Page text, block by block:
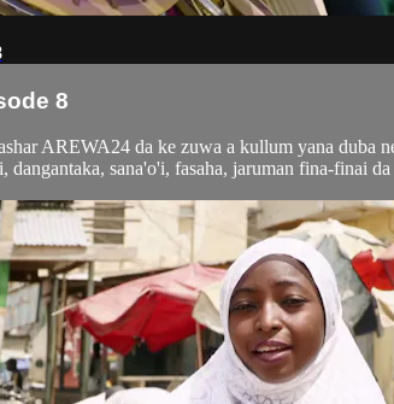
8
AREWA24 da ke zuwa a kullum yana duba
sana'o'i, fasaha, jaruman fina-finai da